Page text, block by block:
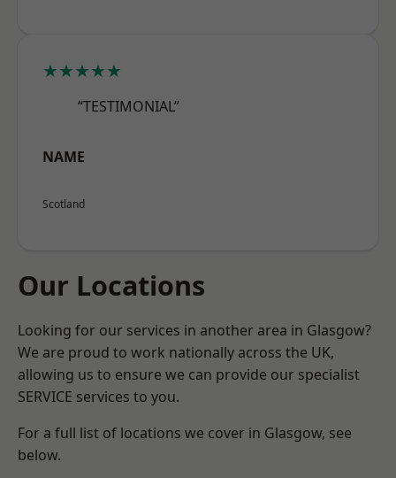
★★★★★
“TESTIMONIAL”
NAME
Scotland
Our Locations
Looking for our services in another area in Glasgow?
We are proud to work nationally across the UK,
allowing us to ensure we can provide our specialist
SERVICE services to you.
For a full list of locations we cover in Glasgow, see
below.